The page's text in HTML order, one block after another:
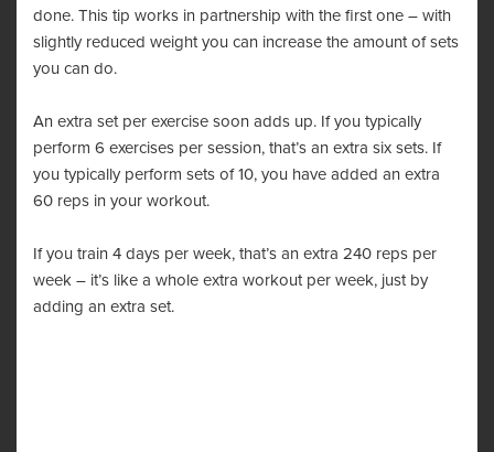
done. This tip works in partnership with the first one – with
slightly reduced weight you can increase the amount of sets
you can do.
An extra set per exercise soon adds up. If you typically
perform 6 exercises per session, that’s an extra six sets. If
you typically perform sets of 10, you have added an extra
60 reps in your workout.
If you train 4 days per week, that’s an extra 240 reps per
week – it’s like a whole extra workout per week, just by
adding an extra set.